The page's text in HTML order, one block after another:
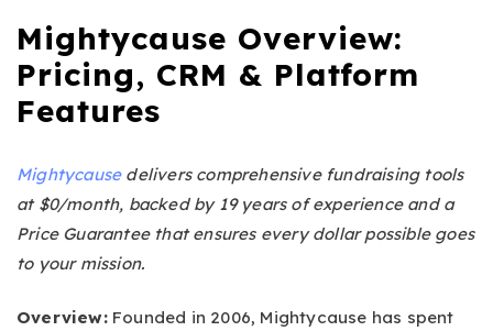
Mightycause Overview:
Pricing, CRM & Platform
Features
Mightycausedelivers comprehensive fundraising tools
at $0/month, backed by 19 years of experience and a
Price Guarantee that ensures every dollar possible goes
to your mission.
Overview:Founded in 2006, Mightycause has spent